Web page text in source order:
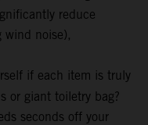
reduce
wind noise),
if each item is truly
or giant toiletry bag?
seconds off your